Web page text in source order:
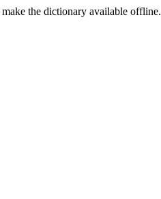
the dictionary available offline.